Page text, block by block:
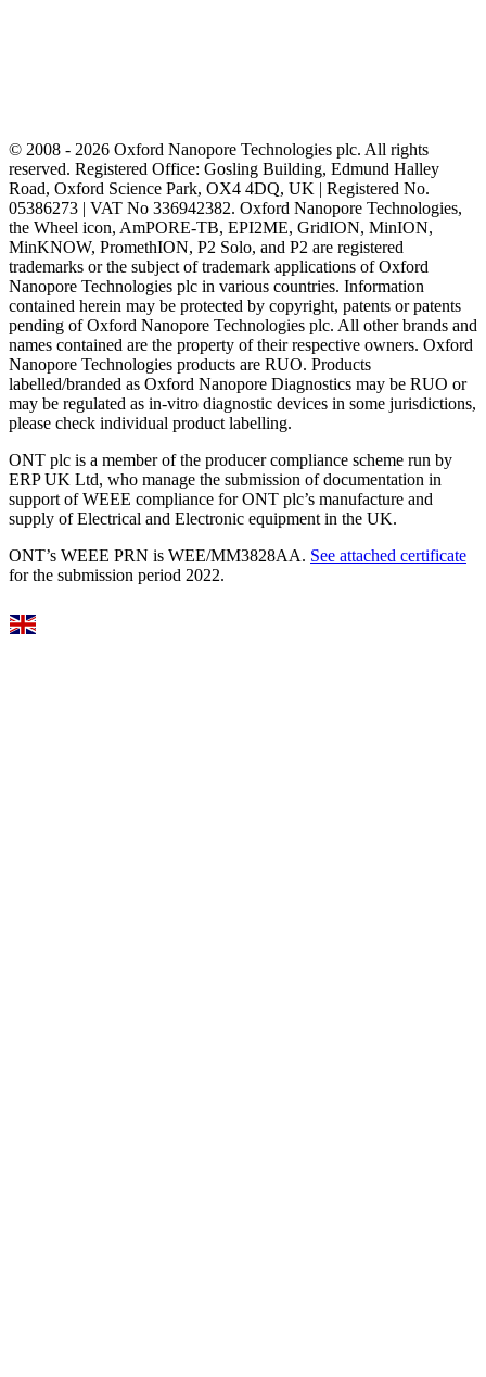
© 2008 - 2026 Oxford Nanopore Technologies plc. All rights
reserved. Registered Office: Gosling Building, Edmund Halley
Road, Oxford Science Park, OX4 4DQ, UK | Registered No.
05386273 | VAT No 336942382. Oxford Nanopore Technologies,
the Wheel icon, AmPORE-TB, EPI2ME, GridION, MinION,
MinKNOW, PromethION, P2 Solo, and P2 are registered
trademarks or the subject of trademark applications of Oxford
Nanopore Technologies plc in various countries. Information
contained herein may be protected by copyright, patents or patents
pending of Oxford Nanopore Technologies plc. All other brands and
names contained are the property of their respective owners. Oxford
Nanopore Technologies products are RUO. Products
labelled/branded as Oxford Nanopore Diagnostics may be RUO or
may be regulated as in‐vitro diagnostic devices in some jurisdictions,
please check individual product labelling.
ONT plc is a member of the producer compliance scheme run by
ERP UK Ltd, who manage the submission of documentation in
support of WEEE compliance for ONT plc’s manufacture and
supply of Electrical and Electronic equipment in the UK.
ONT’s WEEE PRN is WEE/MM3828AA. See attached certificate
for the submission period 2022.